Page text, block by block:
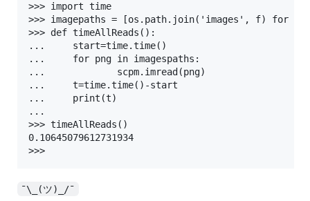
>>> import time
>>> imagepaths = [os.path.join('images', f) for
>>> def timeAllReads():
...     start=time.time()
...     for png in imagespaths:
...             scpm.imread(png)
...     t=time.time()-start
...     print(t)
...
>>> timeAllReads()
0.10645079612731934
¯\_(ツ)_/¯